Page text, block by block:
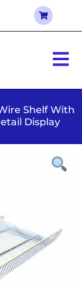
Shelf With
Display